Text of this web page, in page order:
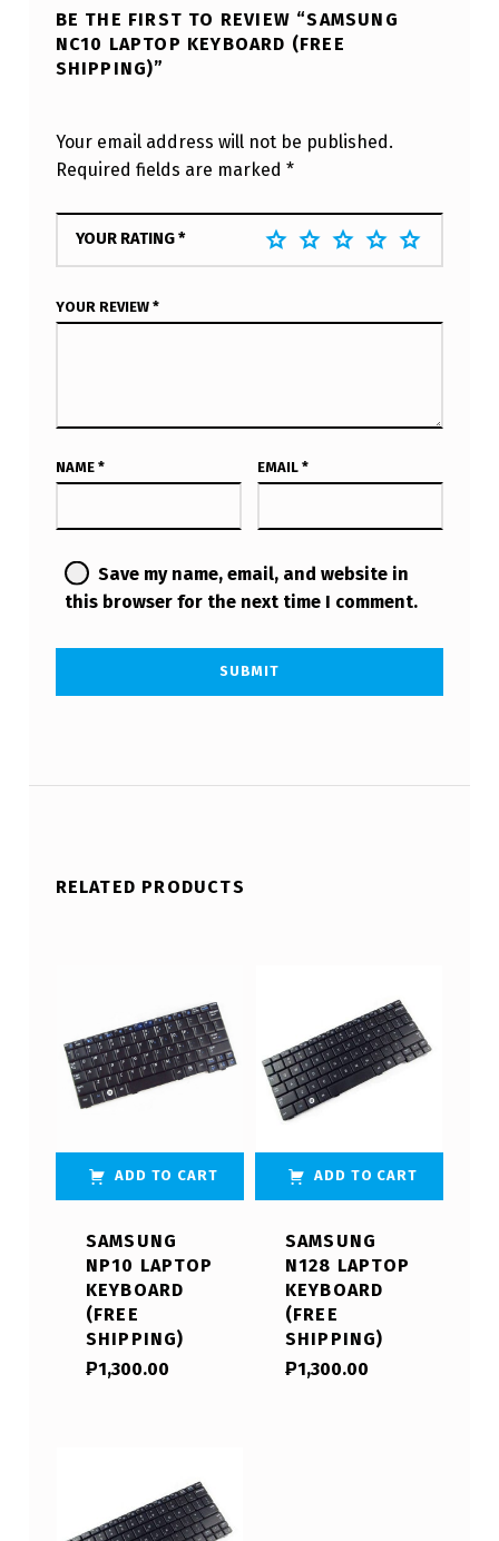
BE THE FIRST TO REVIEW “SAMSUNG
NC10 LAPTOP KEYBOARD (FREE
SHIPPING)”
Your email address will not be published.
Required fields are marked *
YOUR RATING*
YOUR REVIEW *
NAME * EMAIL *
Save my name, email, and website in
this browser for the next time I comment.
RELATED PRODUCTS
ADD TO CART
SAMSUNG
NP10 LAPTOP
KEYBOARD
(FREE
SHIPPING)
₱1,300.00
ADD TO CART
SAMSUNG
N128 LAPTOP
KEYBOARD
(FREE
SHIPPING)
₱1,300.00